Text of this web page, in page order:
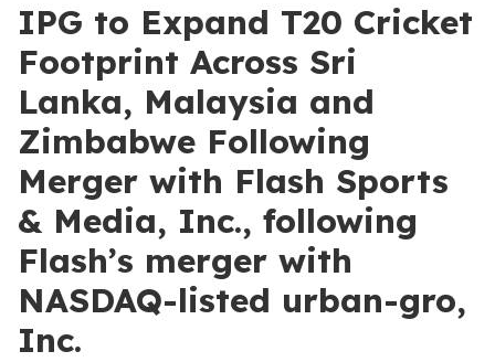
IPG to Expand T20 Cricket
Footprint Across Sri
Lanka, Malaysia and
Zimbabwe Following
Merger with Flash Sports
& Media, Inc., following
Flash’s merger with
NASDAQ-listed urban-gro,
Inc.